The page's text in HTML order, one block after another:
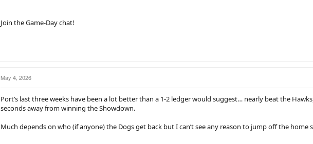
Join the Game-Day chat!
May 4, 2026
Port’s last three weeks have been a lot better than a 1-2 ledger would suggest… nearly beat the
seconds away from winning the Showdown.
Much depends on who (if anyone) the Dogs get back but I can’t see any reason to jump off the home